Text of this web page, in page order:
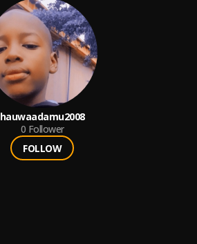
hauwaadamu2008
0 Follower
FOLLOW